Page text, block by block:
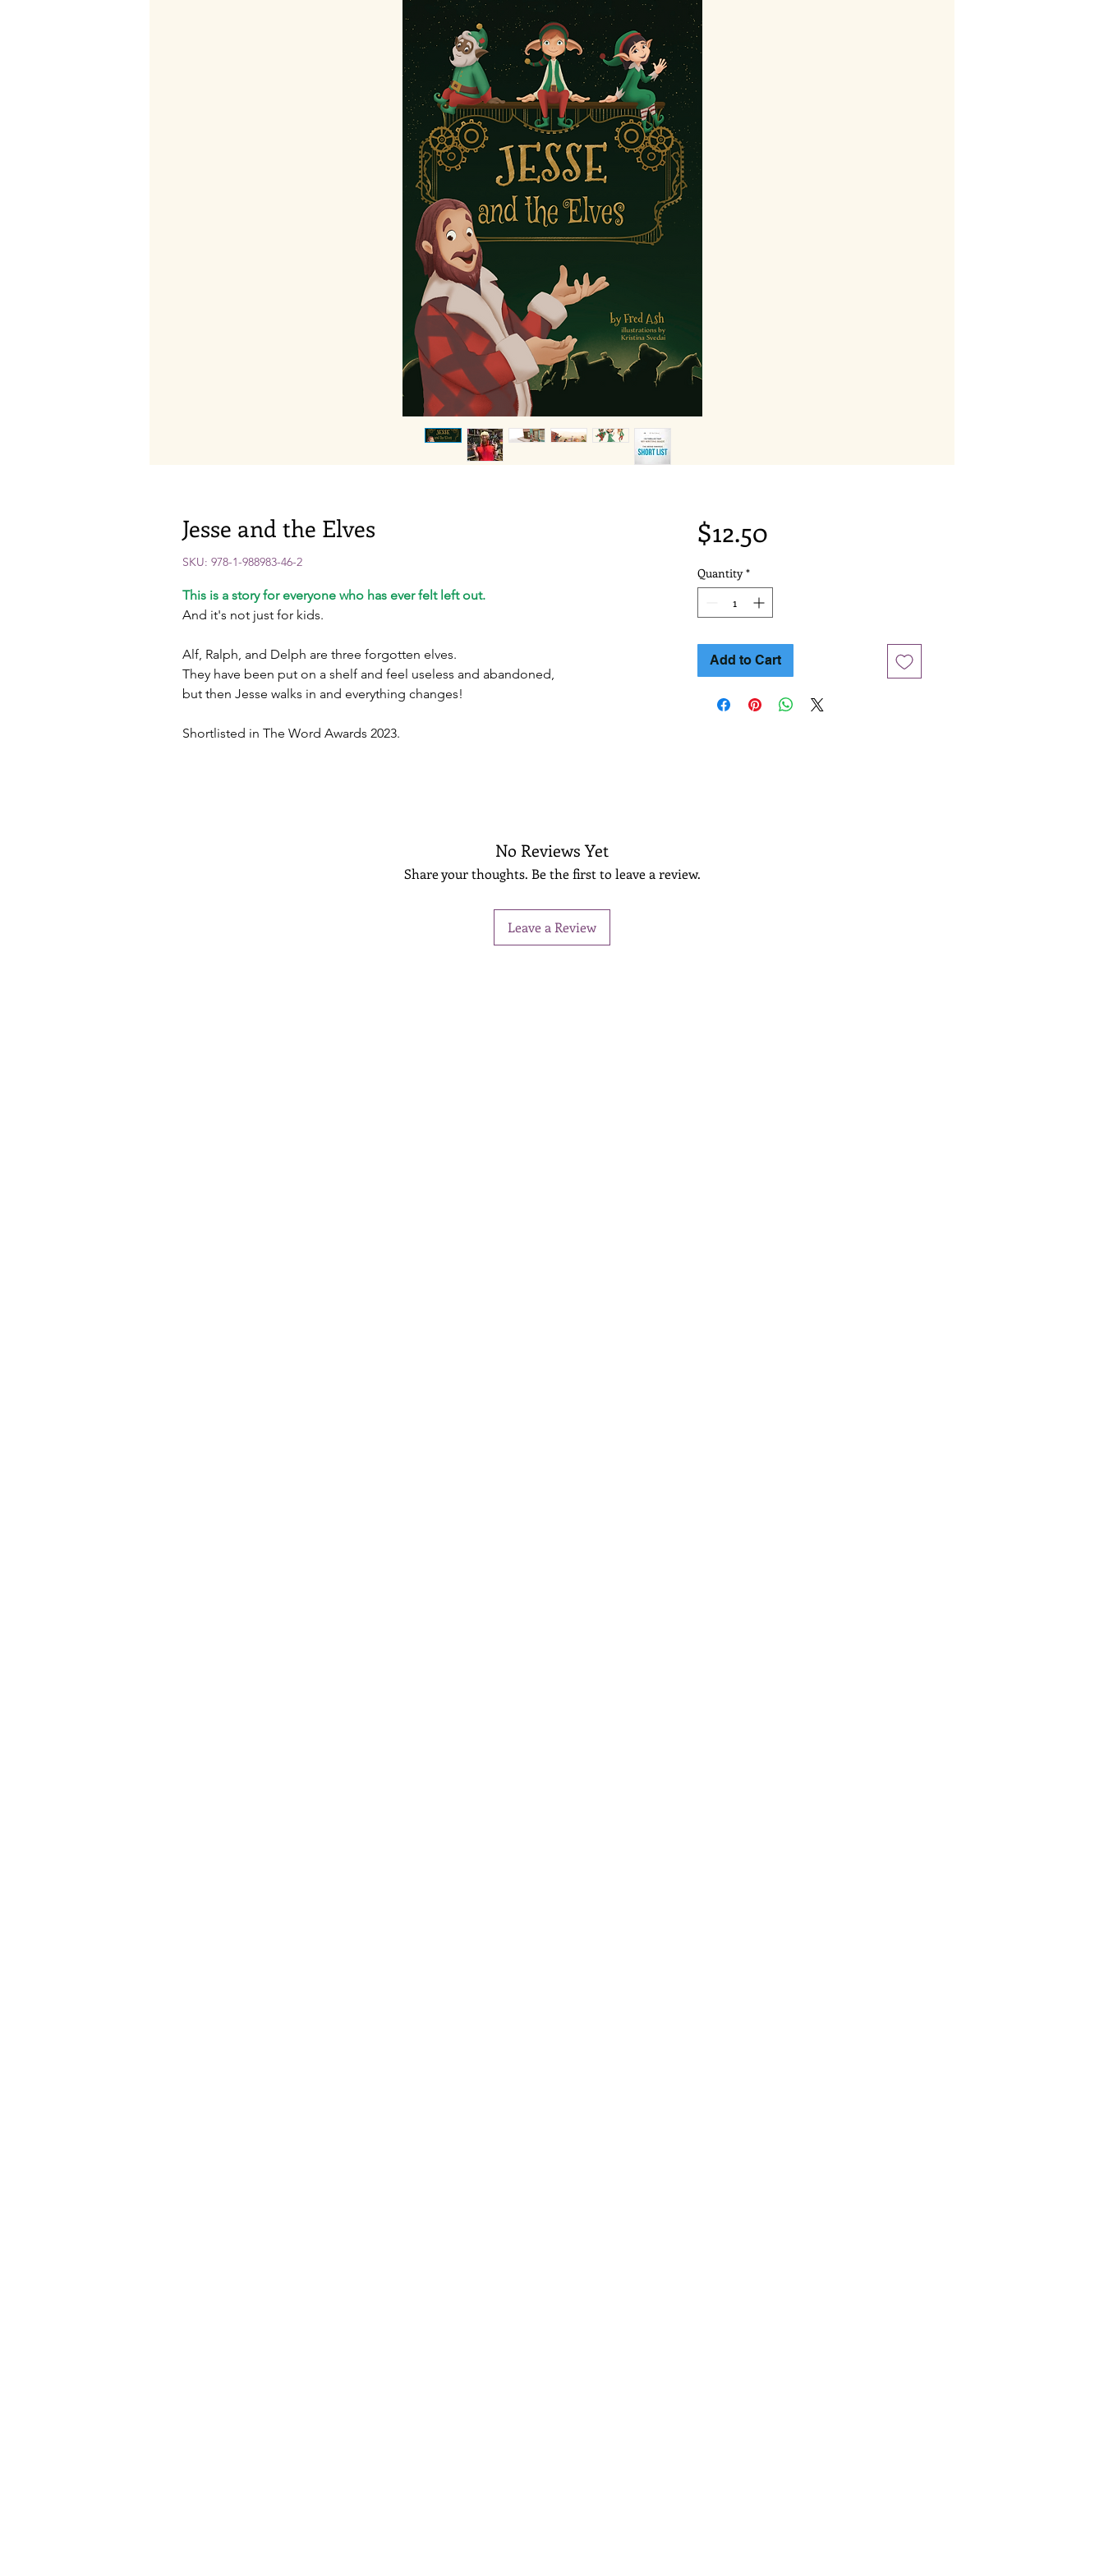
Jesse and the Elves
SKU: 978-1-988983-46-2
This is a story for everyone who has ever felt left out.
And it's not just for kids.
Alf, Ralph, and Delph are three forgotten elves.
They have been put on a shelf and feel useless and abandoned,
but then Jesse walks in and everything changes!
Shortlisted in The Word Awards 2023.
$12.50Price
Quantity *
Add to Cart
No Reviews Yet
Share your thoughts. Be the first to leave a review.
Leave a Review